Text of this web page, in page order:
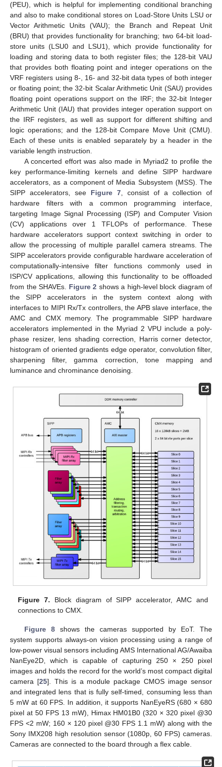
(PEU), which is helpful for implementing conditional branching
and also to make conditional stores on Load-Store Units LSU or
Vector Arithmetic Units (VAU); the Branch and Repeat Unit
(BRU) that provides functionality for branching; two 64-bit load-
store units (LSU0 and LSU1), which provide functionality for
loading and storing data to both register files; the 128-bit VAU
that provides both floating point and integer operations on the
VRF registers using 8-, 16- and 32-bit data types of both integer
or floating point; the 32-bit Scalar Arithmetic Unit (SAU) provides
floating point operations support on the IRF; the 32-bit Integer
Arithmetic Unit (IAU) that provides integer operation support on
the IRF registers, as well as support for different shifting and
logic operations; and the 128-bit Compare Move Unit (CMU).
Each of these units is enabled separately by a header in the
variable length instruction.
A concerted effort was also made in Myriad2 to profile the
key performance-limiting kernels and define SIPP hardware
accelerators, as a component of Media Subsystem (MSS). The
SIPP accelerators, see Figure 7 , consist of a collection of
hardware filters with a common programming interface,
targeting Image Signal Processing (ISP) and Computer Vision
(CV) applications over 1 TFLOPs of performance. These
hardware accelerators support context switching in order to
allow the processing of multiple parallel camera streams. The
SIPP accelerators provide configurable hardware acceleration of
computationally-intensive filter functions commonly used in
ISP/CV applications, allowing this functionality to be offloaded
from the SHAVEs. Figure 2 shows a high-level block diagram of
the SIPP accelerators in the system context along with
interfaces to MIPI Rx/Tx controllers, the APB slave interface, the
AMC and CMX memory. The programmable SIPP hardware
accelerators implemented in the Myriad 2 VPU include a poly-
phase resizer, lens shading correction, Harris corner detector,
histogram of oriented gradients edge operator, convolution filter,
sharpening filter, gamma correction, tone mapping and
luminance and chrominance denoising.
Figure 7. Block diagram of SIPP accelerator, AMC and
connections to CMX.
Figure 8shows the cameras supported by EoT. The
system supports always-on vision processing using a range of
low-power visual sensors including AMS International AG/Awaiba
NanEye2D, which is capable of capturing 250 × 250 pixel
images and holds the record for the world’s most compact digital
camera [25]. This is a module package CMOS image sensor
and integrated lens that is fully self-timed, consuming less than
5 mW at 60 FPS. In addition, it supports NanEyeRS (680 × 680
pixel at 50 FPS 13 mW), Himax HM01B0 (320 × 320 pixel @30
FPS <2 mW; 160 × 120 pixel @30 FPS 1.1 mW) along with the
Sony IMX208 high resolution sensor (1080p, 60 FPS) cameras.
Cameras are connected to the board through a flex cable.